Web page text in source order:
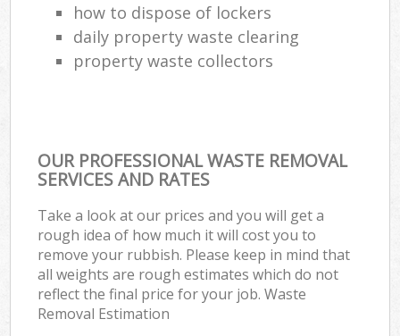
how to dispose of lockers
daily property waste clearing
property waste collectors
OUR PROFESSIONAL WASTE REMOVAL
SERVICES AND RATES
Take a look at our prices and you will get a
rough idea of how much it will cost you to
remove your rubbish. Please keep in mind that
all weights are rough estimates which do not
reflect the final price for your job. Waste
Removal Estimation